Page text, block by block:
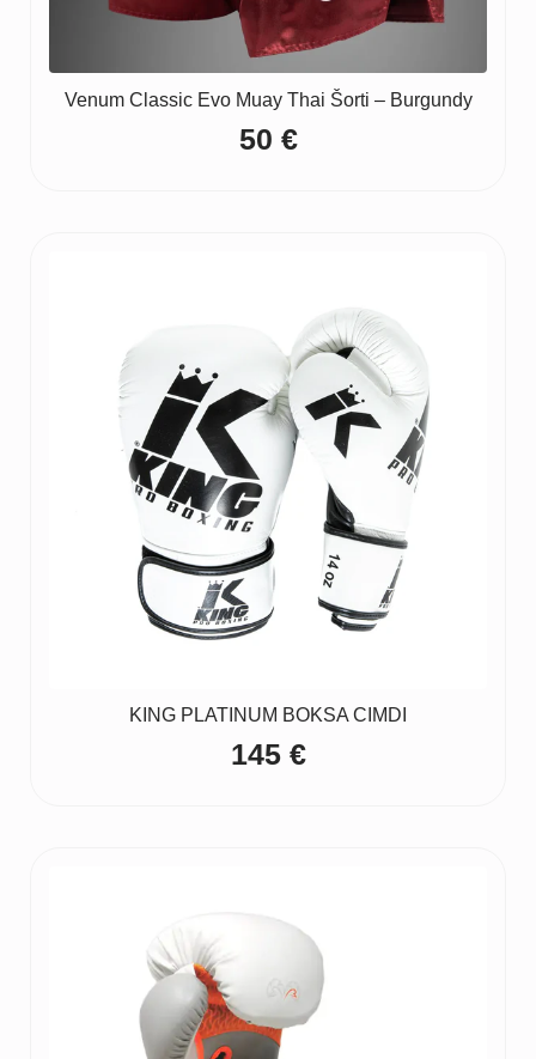
Venum Classic Evo Muay Thai Šorti – Burgundy
50 €
KING PLATINUM BOKSA CIMDI
145 €